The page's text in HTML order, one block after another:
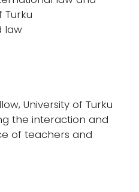
Turku
law
University of Turku
the interaction and
of teachers and